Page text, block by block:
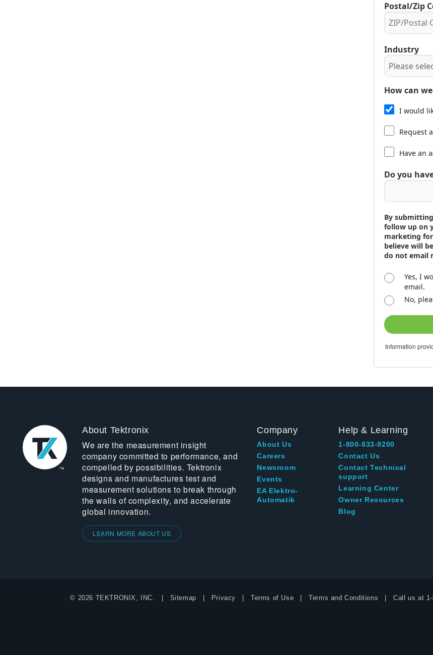
Postal/Zip
Industry
How can
I would
Request
Have an
Do you
By
follow up on
marketing
believe will
do not email
Yes, I
email.
No,
Information
About Tektronix
We are the measurement insight
company committed to performance, and
compelled by possibilities. Tektronix
designs and manufactures test and
measurement solutions to break through
the walls of complexity, and accelerate
global innovation.
LEARN MORE ABOUT US
Company
About Us
Careers
Newsroom
Events
EA Elektro-
Automatik
Help & Learning
1-800-833-9200
Contact Us
Contact Technical
support
Learning Center
Owner Resources
Blog
© 2026 TEKTRONIX, INC. Sitemap Privacy Terms of Use Terms and Conditions Call us at